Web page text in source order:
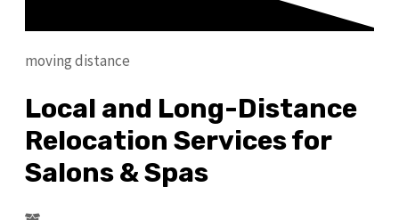
moving distance
Local and Long-Distance
Relocation Services for
Salons & Spas